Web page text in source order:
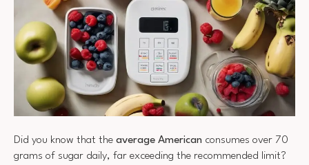
Did you know that the average American consumes over 70
grams of sugar daily, far exceeding the recommended limit?